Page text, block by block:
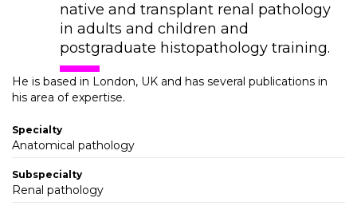
native and transplant renal pathology
in adults and children and
postgraduate histopathology training.
He is based in London, UK and has several publications in
his area of expertise.
Specialty
Anatomical pathology
Subspecialty
Renal pathology